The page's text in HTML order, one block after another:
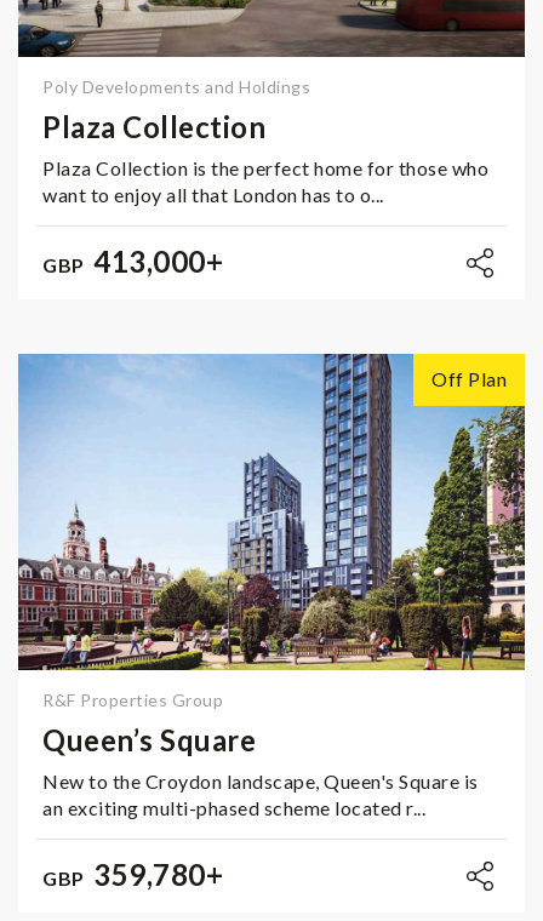
Poly Developments and Holdings
Plaza Collection
Plaza Collection is the perfect home for those who
want to enjoy all that London has to o...
GBP 413,000+
Off Plan
R&F Properties Group
Queen’s Square
New to the Croydon landscape, Queen's Square is
an exciting multi-phased scheme located r...
GBP 359,780+